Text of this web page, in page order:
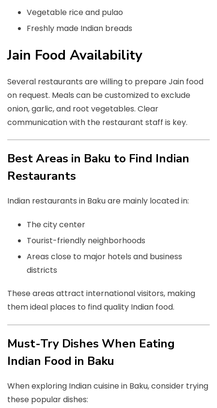
Vegetable rice and pulao
Freshly made Indian breads
Jain Food Availability
Several restaurants are willing to prepare Jain food
on request. Meals can be customized to exclude
onion, garlic, and root vegetables. Clear
communication with the restaurant staff is key.
Best Areas in Baku to Find Indian
Restaurants
Indian restaurants in Baku are mainly located in:
The city center
Tourist-friendly neighborhoods
Areas close to major hotels and business
districts
These areas attract international visitors, making
them ideal places to find quality Indian food.
Must-Try Dishes When Eating
Indian Food in Baku
When exploring Indian cuisine in Baku, consider trying
these popular dishes: